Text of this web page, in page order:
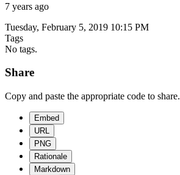
7 years ago
Tuesday, February 5, 2019 10:15 PM
Tags
No tags.
Share
Copy and paste the appropriate code to share.
Embed
URL
PNG
Rationale
Markdown